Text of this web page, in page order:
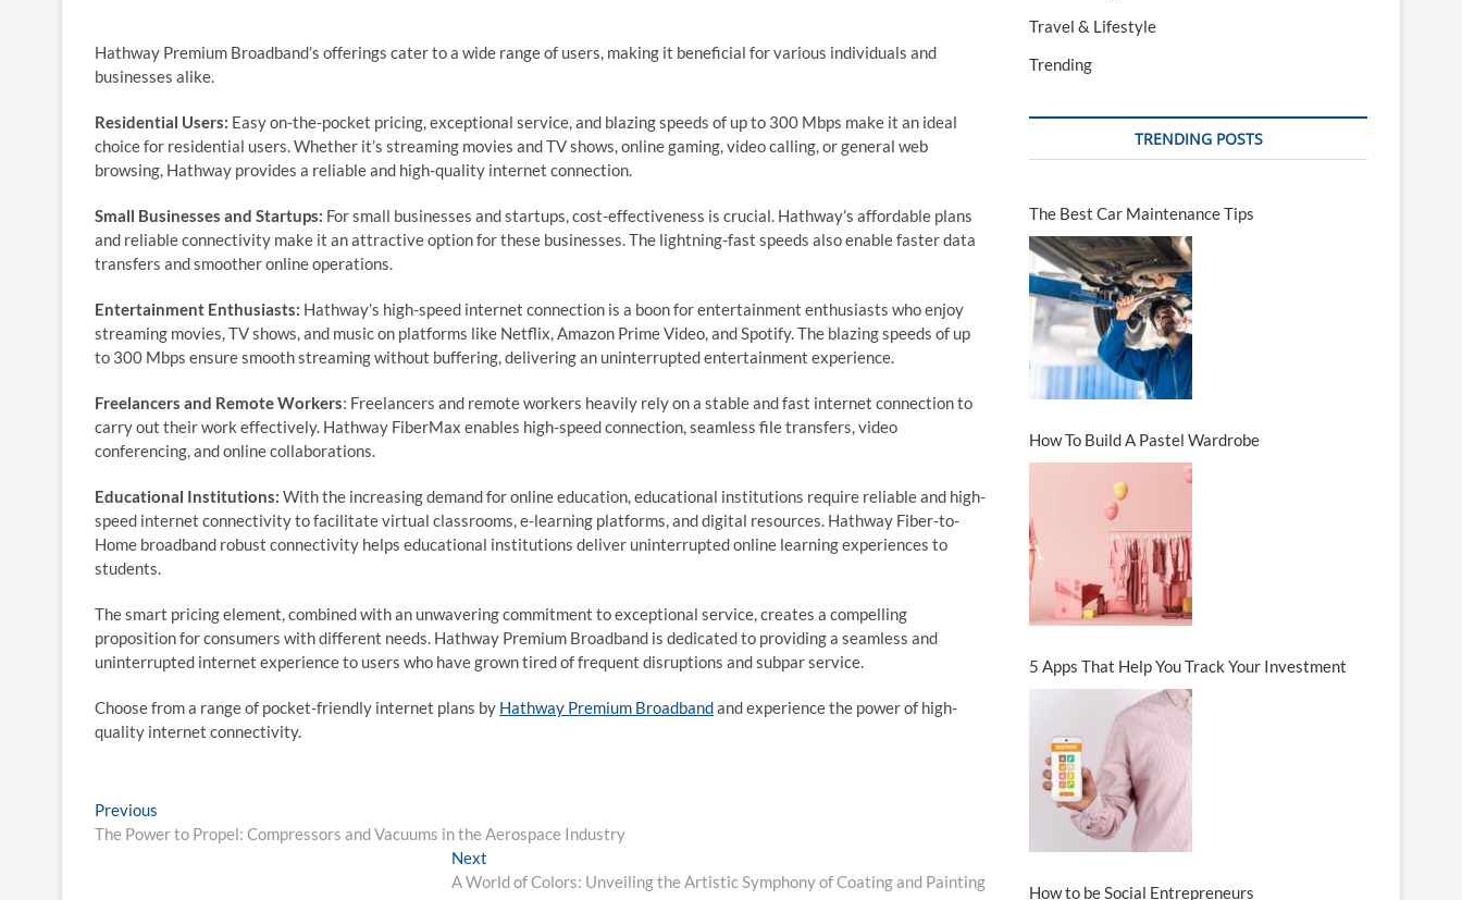
Hathway Premium Broadband’s offerings cater to a wide range of users, making it beneficial for various individuals and
businesses alike.
Residential Users: Easy on-the-pocket pricing, exceptional service, and blazing speeds of up to 300 Mbps make it an ideal
choice for residential users. Whether it’s streaming movies and TV shows, online gaming, video calling, or general web
browsing, Hathway provides a reliable and high-quality internet connection.
Small Businesses and Startups: For small businesses and startups, cost-effectiveness is crucial. Hathway’s affordable plans
and reliable connectivity make it an attractive option for these businesses. The lightning-fast speeds also enable faster data
transfers and smoother online operations.
Entertainment Enthusiasts: Hathway’s high-speed internet connection is a boon for entertainment enthusiasts who enjoy
streaming movies, TV shows, and music on platforms like Netflix, Amazon Prime Video, and Spotify. The blazing speeds of up
to 300 Mbps ensure smooth streaming without buffering, delivering an uninterrupted entertainment experience.
Freelancers and Remote Workers: Freelancers and remote workers heavily rely on a stable and fast internet connection to
carry out their work effectively. Hathway FiberMax enables high-speed connection, seamless file transfers, video
conferencing, and online collaborations.
Educational Institutions: With the increasing demand for online education, educational institutions require reliable and high-
speed internet connectivity to facilitate virtual classrooms, e-learning platforms, and digital resources. Hathway Fiber-to-
Home broadband robust connectivity helps educational institutions deliver uninterrupted online learning experiences to
students.
The smart pricing element, combined with an unwavering commitment to exceptional service, creates a compelling
proposition for consumers with different needs. Hathway Premium Broadband is dedicated to providing a seamless and
uninterrupted internet experience to users who have grown tired of frequent disruptions and subpar service.
Choose from a range of pocket-friendly internet plans by Hathway Premium Broadbandand experience the power of high-
quality internet connectivity.
Post
navigation
Previous
post:
The Power to Propel: Compressors and Vacuums in the Aerospace Industry
Next
post:
A World of Colors: Unveiling the Artistic Symphony of Coating and Painting
Travel & Lifestyle
Trending
TRENDING POSTS
The Best Car Maintenance Tips
How To Build A Pastel Wardrobe
5 Apps That Help You Track Your Investment
How to be Social Entrepreneurs